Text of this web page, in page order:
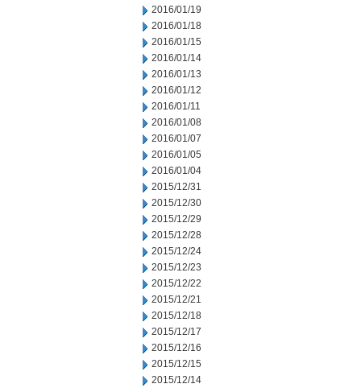
2016/01/19
2016/01/18
2016/01/15
2016/01/14
2016/01/13
2016/01/12
2016/01/11
2016/01/08
2016/01/07
2016/01/05
2016/01/04
2015/12/31
2015/12/30
2015/12/29
2015/12/28
2015/12/24
2015/12/23
2015/12/22
2015/12/21
2015/12/18
2015/12/17
2015/12/16
2015/12/15
2015/12/14